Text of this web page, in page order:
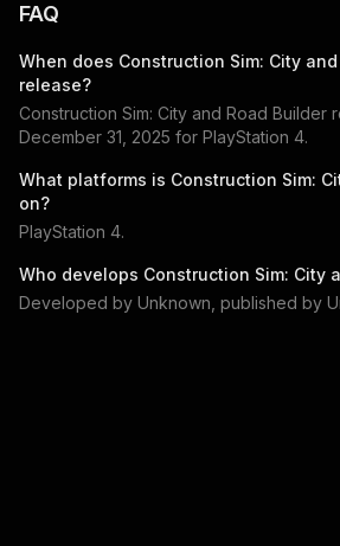
FAQ
When does Construction Sim: City
release?
Construction Sim: City and Road Builder
December 31, 2025 for PlayStation 4.
What platforms is Construction Sim:
on?
PlayStation 4.
Who develops Construction Sim: City
Developed by Unknown , published by